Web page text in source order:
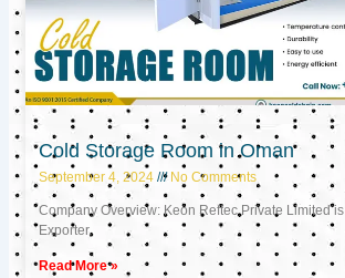
Cold Storage Room in Oman
September 4, 2024 No Comments
Company Overview: Keon Reftec Private Limited
Exporter,
Read More »